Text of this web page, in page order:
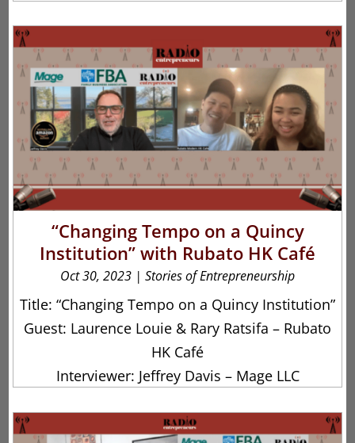
“Changing Tempo on a Quincy
Institution” with Rubato HK Café
Oct 30, 2023 | Stories of Entrepreneurship
Title: “Changing Tempo on a Quincy Institution”
Guest: Laurence Louie & Rary Ratsifa – Rubato
HK Café
Interviewer: Jeffrey Davis – Mage LLC